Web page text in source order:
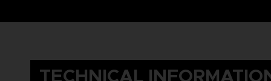
TECHNICAL